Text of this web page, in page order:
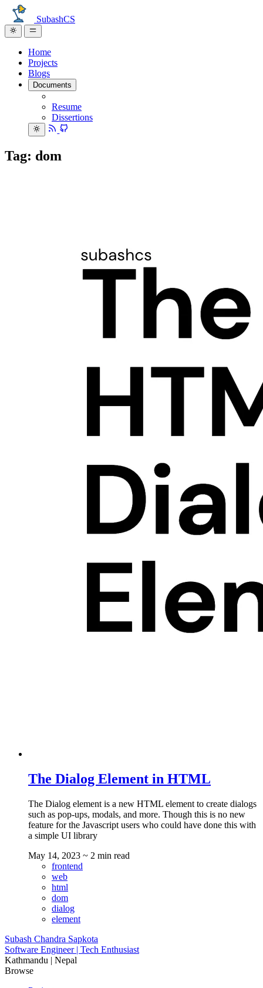
SubashCS
Home
Projects
Blogs
Documents
Resume
Dissertions
Tag: dom
The Dialog Element in HTML
The Dialog element is a new HTML element to create dialogs
such as pop-ups, modals, and more. Though this is no new
feature for the Javascript users who could have done this with
a simple UI library
May 14, 2023 ~ 2 min read
frontend
web
html
dom
dialog
element
Subash Chandra Sapkota
Software Engineer | Tech Enthusiast
Kathmandu | Nepal
Browse